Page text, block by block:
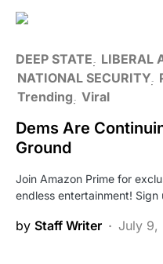
DEEP STATE LIBERAL
NATIONAL SECURITY
Trending Viral
Dems Are
Ground
Join Amazon Prime for
endless entertainment!
by Staff Writer July 9,